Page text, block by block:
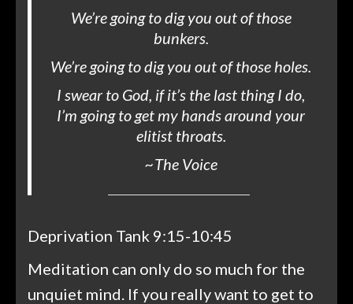
We’re going to dig you out of those
bunkers.
We’re going to dig you out of those holes.
I swear to God, if it’s the last thing I do,
I’m going to get my hands around your
elitist throats.
~The Voice
Deprivation Tank 9:15-10:45
Meditation can only do so much for the
unquiet mind. If you really want to get to